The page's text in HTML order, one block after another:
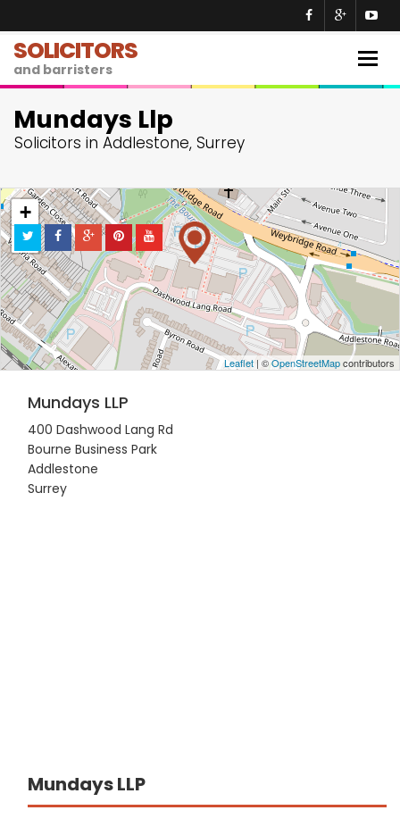
SOLICITORS
and barristers
Mundays Llp
Solicitors in Addlestone, Surrey
+
−
Leaflet | ©OpenStreetMapcontributors
Mundays LLP
400 Dashwood Lang Rd
Bourne Business Park
Addlestone
Surrey
Mundays LLP